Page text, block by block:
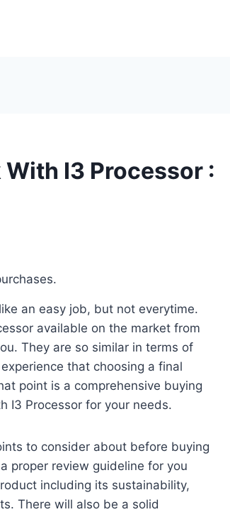
I3 Processor :
an easy job, but not everytime.
available on the market from
They are so similar in terms of
that choosing a final
point is a comprehensive buying
I3 Processor for your needs.
to consider about before buying
proper review guideline for you
including its sustainability,
There will also be a solid